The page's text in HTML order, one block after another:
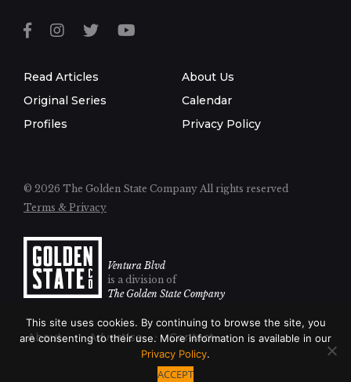
Read Articles
Original Series
Profiles
About Us
Calendar
Privacy Policy
© 2026 The Golden State Company All rights reserved
Terms & Privacy
Ventura Blvd
is a division of
The Golden State Company
About Advertise Contact
This site uses cookies. By continuing to browse the site, you
are consenting to their use. More information is available in our
Privacy Policy.
ACCEPT